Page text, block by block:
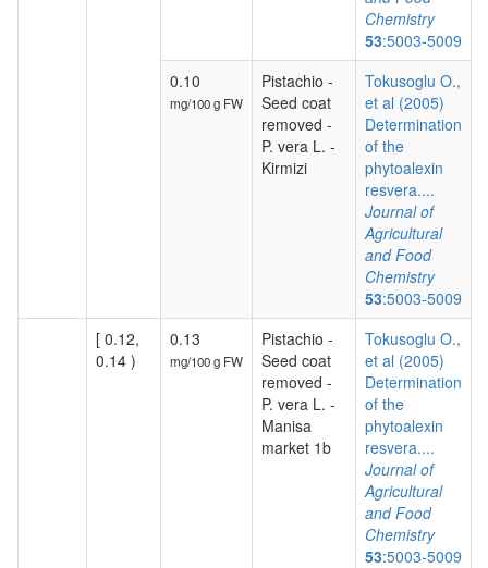
Chemistry
53:5003-5009
0.10
mg/100 g FW
Pistachio -
Seed coat
removed -
P. vera L. -
Kirmizi
Tokusoglu O.,
et al (2005)
Determination
of the
phytoalexin
resvera....
Journal of
Agricultural
and Food
Chemistry
53:5003-5009
[ 0.12,
0.14 )
0.13
mg/100 g FW
Pistachio -
Seed coat
removed -
P. vera L. -
Manisa
market 1b
Tokusoglu O.,
et al (2005)
Determination
of the
phytoalexin
resvera....
Journal of
Agricultural
and Food
Chemistry
53:5003-5009